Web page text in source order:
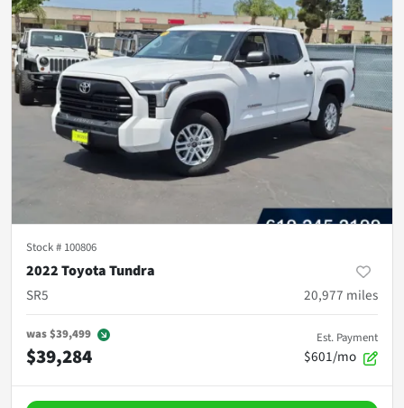
Stock # 100806
2022 Toyota Tundra
SR5
20,977 miles
was$39,499
$39,284
Est. Payment
$601/mo